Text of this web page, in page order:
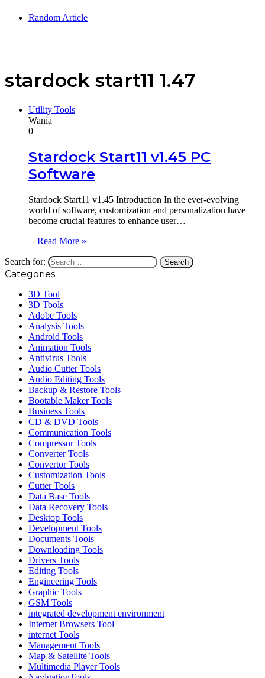
Random Article
stardock start11 1.47
Utility Tools
Wania
0
Stardock Start11 v1.45 PC
Software
Stardock Start11 v1.45 Introduction In the ever-evolving
world of software, customization and personalization have
become crucial features to enhance user…
Read More »
Search for:
Categories
3D Tool
3D Tools
Adobe Tools
Analysis Tools
Android Tools
Animation Tools
Antivirus Tools
Audio Cutter Tools
Audio Editing Tools
Backup & Restore Tools
Bootable Maker Tools
Business Tools
CD & DVD Tools
Communication Tools
Compressor Tools
Converter Tools
Convertor Tools
Customization Tools
Cutter Tools
Data Base Tools
Data Recovery Tools
Desktop Tools
Development Tools
Documents Tools
Downloading Tools
Drivers Tools
Editing Tools
Engineering Tools
Graphic Tools
GSM Tools
integrated development environment
Internet Browsers Tool
internet Tools
Management Tools
Map & Satellite Tools
Multimedia Player Tools